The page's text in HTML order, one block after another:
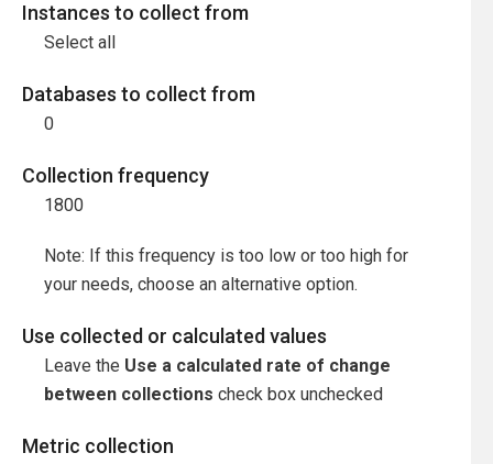
Instances to collect from
Select all
Databases to collect from
0
Collection frequency
1800
Note: If this frequency is too low or too high for
your needs, choose an alternative option.
Use collected or calculated values
Leave the Use a calculated rate of change
between collections check box unchecked
Metric collection